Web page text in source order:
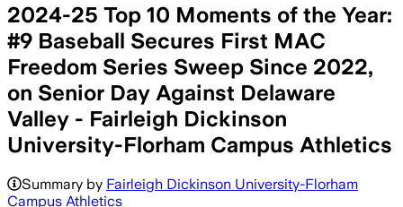
2024-25 Top 10 Moments of the Year:
#9 Baseball Secures First MAC
Freedom Series Sweep Since 2022,
on Senior Day Against Delaware
Valley - Fairleigh Dickinson
University-Florham Campus Athletics
Summary by Fairleigh Dickinson University-Florham
Campus Athletics